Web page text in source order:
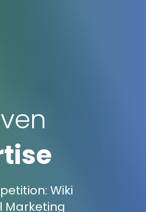
Wiki
Marketing